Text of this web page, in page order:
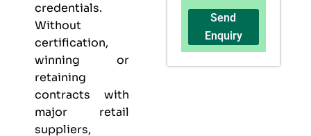
credentials.
Without
certification,
winning or
retaining
contracts with
major retail
suppliers,
Send
Enquiry